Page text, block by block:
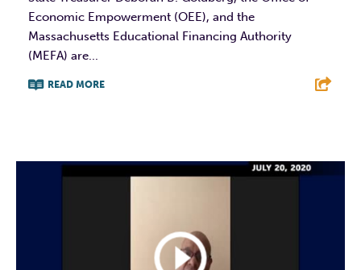
Economic Empowerment (OEE), and the
Massachusetts Educational Financing Authority
(MEFA) are...
READ MORE